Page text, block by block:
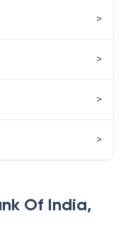
Of India,
>
>
>
>